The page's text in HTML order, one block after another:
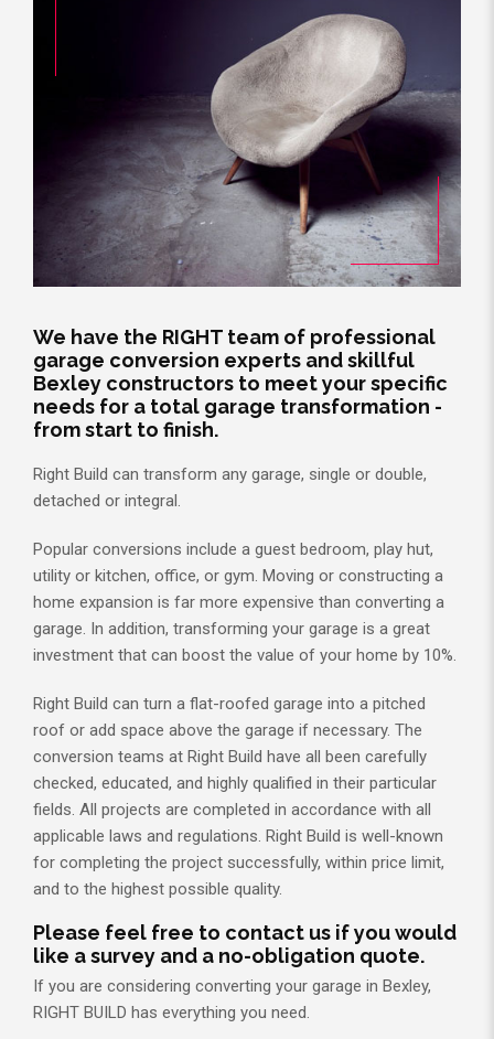
We have the RIGHT team of professional
garage conversion experts and skillful
Bexley constructors to meet your specific
needs for a total garage transformation -
from start to finish.
Right Build can transform any garage, single or double,
detached or integral.
Popular conversions include a guest bedroom, play hut,
utility or kitchen, office, or gym. Moving or constructing a
home expansion is far more expensive than converting a
garage. In addition, transforming your garage is a great
investment that can boost the value of your home by 10%.
Right Build can turn a flat-roofed garage into a pitched
roof or add space above the garage if necessary. The
conversion teams at Right Build have all been carefully
checked, educated, and highly qualified in their particular
fields. All projects are completed in accordance with all
applicable laws and regulations. Right Build is well-known
for completing the project successfully, within price limit,
and to the highest possible quality.
Please feel free to contact us if you would
like a survey and a no-obligation quote.
If you are considering converting your garage in Bexley,
RIGHT BUILD has everything you need.